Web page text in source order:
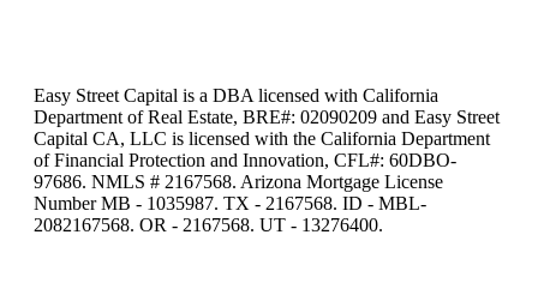
Easy Street Capital is a DBA licensed with California
Department of Real Estate, BRE#: 02090209 and Easy Street
Capital CA, LLC is licensed with the California Department
of Financial Protection and Innovation, CFL#: 60DBO-
97686. NMLS # 2167568. Arizona Mortgage License
Number MB - 1035987. TX - 2167568. ID - MBL-
2082167568. OR - 2167568. UT - 13276400.